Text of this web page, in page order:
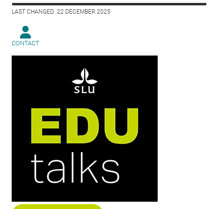
LAST CHANGED: 22 DECEMBER 2025
CONTACT